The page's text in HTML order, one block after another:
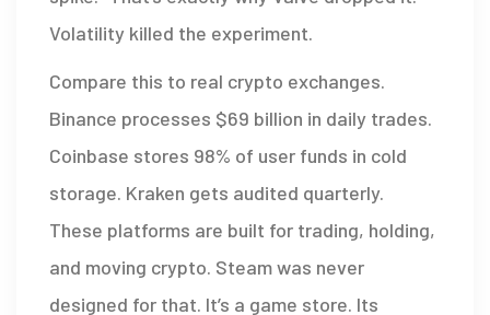
Volatility killed the experiment.
Compare this to real crypto exchanges.
Binance processes $69 billion in daily trades.
Coinbase stores 98% of user funds in cold
storage. Kraken gets audited quarterly.
These platforms are built for trading, holding,
and moving crypto. Steam was never
designed for that. It’s a game store. Its